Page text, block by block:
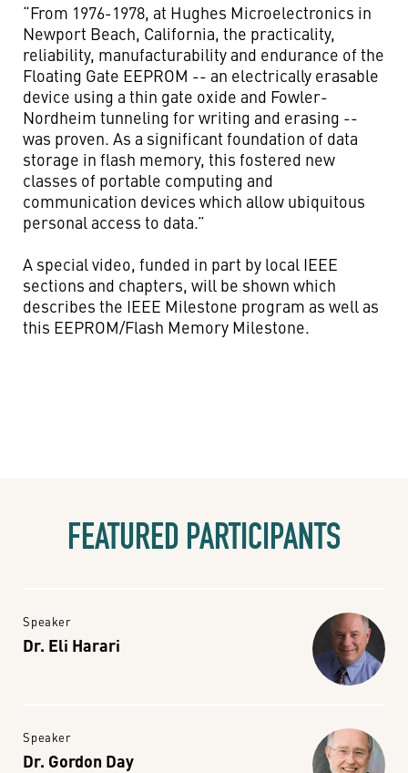
“From 1976-1978, at Hughes Microelectronics in
Newport Beach, California, the practicality,
reliability, manufacturability and endurance of the
Floating Gate EEPROM -- an electrically erasable
device using a thin gate oxide and Fowler-
Nordheim tunneling for writing and erasing --
was proven. As a significant foundation of data
storage in flash memory, this fostered new
classes of portable computing and
communication devices which allow ubiquitous
personal access to data.”
A special video, funded in part by local IEEE
sections and chapters, will be shown which
describes the IEEE Milestone program as well as
this EEPROM/Flash Memory Milestone.
FEATURED PARTICIPANTS
Speaker
Dr. Eli Harari
Speaker
Dr. Gordon Day